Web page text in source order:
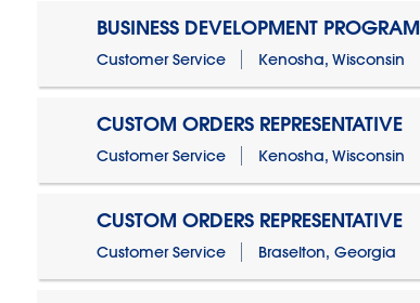
BUSINESS DEVELOPMENT PROGRAM
Customer Service Kenosha, Wisconsin
CUSTOM ORDERS REPRESENTATIVE
Customer Service Kenosha, Wisconsin
CUSTOM ORDERS REPRESENTATIVE
Customer Service Braselton, Georgia